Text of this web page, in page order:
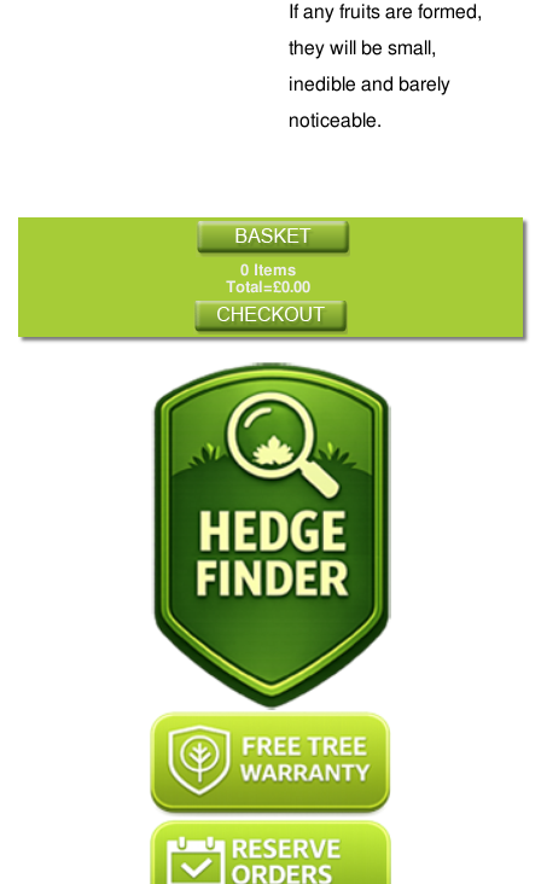
If any fruits are formed,
they will be small,
inedible and barely
noticeable.
0 Items
Total=£0.00